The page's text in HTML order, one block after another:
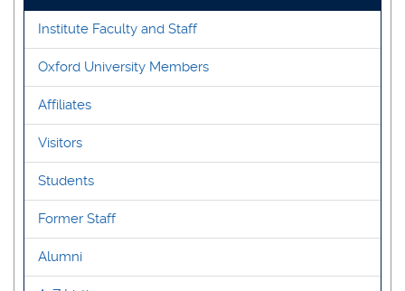
Institute Faculty and Staff
Oxford University Members
Affiliates
Visitors
Students
Former Staff
Alumni